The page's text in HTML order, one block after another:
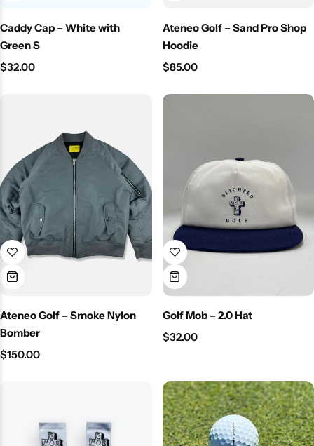
Caddy Cap – White with
Green S
$32.00
Ateneo Golf – Sand Pro Shop
Hoodie
$85.00
Ateneo Golf – Smoke Nylon
Bomber
$150.00
Golf Mob – 2.0 Hat
$32.00